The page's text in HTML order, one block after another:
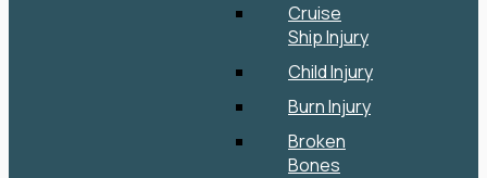
Cruise
Ship Injury
Child Injury
Burn Injury
Broken
Bones